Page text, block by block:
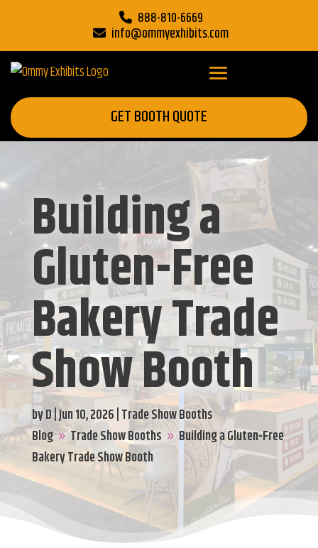
888-810-6669
info@ommyexhibits.com
GET BOOTH QUOTE
Building a
Gluten-Free
Bakery Trade
Show Booth
byD|Jun 10, 2026 Trade Show Booths
Blog9 Trade Show Booths 9Building a Gluten-Free
Bakery Trade Show Booth